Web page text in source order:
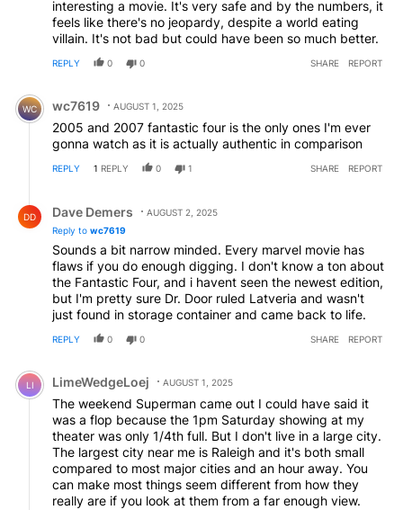
interesting a movie. It's very safe and by the numbers, it
feels like there's no jeopardy, despite a world eating
villain. It's not bad but could have been so much better.
REPLY 0 0 SHARE REPORT
Comment by wc7619.
WC wc7619 AUGUST 1, 2025
2005 and 2007 fantastic four is the only ones I'm ever
gonna watch as it is actually authentic in comparison
REPLY 1 REPLY 0 1 SHARE REPORT
DD Dave Demers
AUGUST 2, 2025
Reply to wc7619
Sounds a bit narrow minded. Every marvel movie has
flaws if you do enough digging. I don't know a ton about
the Fantastic Four, and i havent seen the newest edition,
but I'm pretty sure Dr. Door ruled Latveria and wasn't
just found in storage container and came back to life.
REPLY 0 0 SHARE REPORT
Comment by LimeWedgeLoej.
LI LimeWedgeLoej AUGUST 1, 2025
The weekend Superman came out I could have said it
was a flop because the 1pm Saturday showing at my
theater was only 1/4th full. But I don't live in a large city.
The largest city near me is Raleigh and it's both small
compared to most major cities and an hour away. You
can make most things seem different from how they
really are if you look at them from a far enough view.